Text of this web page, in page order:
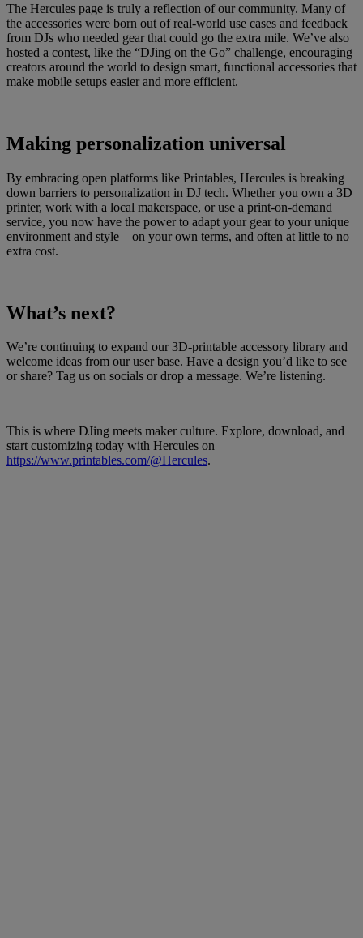
The Hercules page is truly a reflection of our community. Many of
the accessories were born out of real-world use cases and feedback
from DJs who needed gear that could go the extra mile. We’ve also
hosted a contest, like the “DJing on the Go” challenge, encouraging
creators around the world to design smart, functional accessories that
make mobile setups easier and more efficient.
Making personalization universal
By embracing open platforms like Printables, Hercules is breaking
down barriers to personalization in DJ tech. Whether you own a 3D
printer, work with a local makerspace, or use a print-on-demand
service, you now have the power to adapt your gear to your unique
environment and style—on your own terms, and often at little to no
extra cost.
What’s next?
We’re continuing to expand our 3D-printable accessory library and
welcome ideas from our user base. Have a design you’d like to see
or share? Tag us on socials or drop a message. We’re listening.
This is where DJing meets maker culture. Explore, download, and
start customizing today with Hercules on
https://www.printables.com/@Hercules.